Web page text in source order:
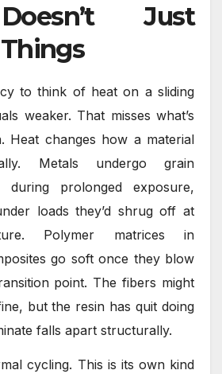
Just
to think of heat on a sliding
weaker. That misses what’s
Heat changes how a material
Metals undergo grain
during prolonged exposure,
loads they’d shrug off at
Polymer matrices in
go soft once they blow
point. The fibers might
but the resin has quit doing
falls apart structurally.
cycling. This is its own kind